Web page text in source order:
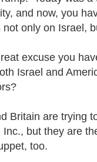
and now, you
not only on Israel,
excuse you
Israel and
Britain are trying
Inc., but they are
too.